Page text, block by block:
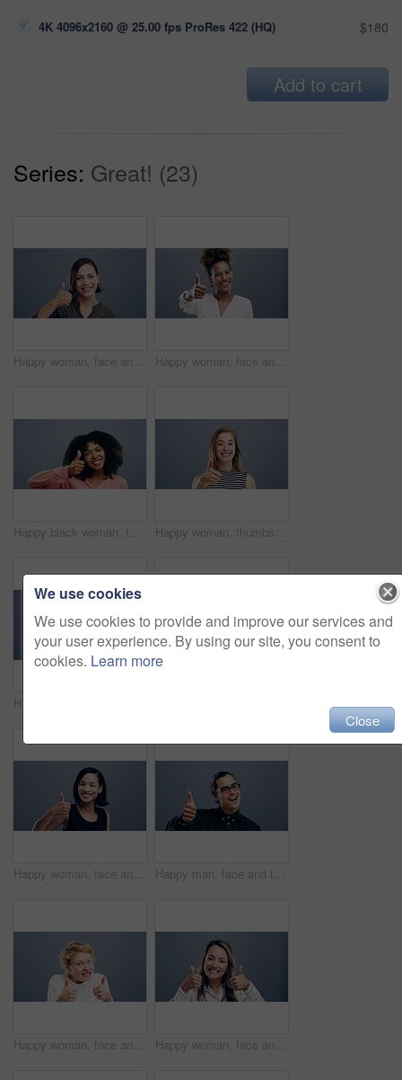
4K 4096x2160 @ 25.00 fps ProRes 422 (HQ) $180
Add to cart
Series: Great! (23)
Happy woman, face and thumbs up in winning, good job or success isolated against a studio background. Portrait of young friendly female person smile showing like emoji, yes sign or OK on mockup space Happy woman, face and thumbs up for good job, winning or success isolated against a studio background. Portrait of excited female person smile and showing like emoji, yes sign or OK on mockup space
Happy black woman, thumbs up and winning for success or good job isolated against a studio background. Portrait of African female person smile with afro showing like emoji, yes sign or OK on mockup Happy woman, thumbs up and winning for good job, thank you or success against a studio background. Portrait of young friendly female person smile showing like emoji, yes sign or OK on mockup space
Happy woman, face and thumbs up for winning, success or good job isolated against a studio background. Portrait of excited female person smile and showing like emoji, yes sign or OK on mockup space Happy man, face and thumbs up for good job, winning or success isolated against a studio background. Portrait of excited male person or nerd smile showing like emoji, yes sign or OK on mockup space
Happy woman, face and thumbs up in winning, good job or success isolated against a studio background. Portrait of young friendly female person smile showing like emoji, yes sign or OK on mockup space Happy woman, face and thumbs up for success, good job or winning isolated on a studio grey background. Portrait of excited female person smile and showing like emoji, yes sign or OK on mockup space
We use cookies
We use cookies to provide and improve our services and
your user experience. By using our site, you consent to
cookies. Learn more
Close